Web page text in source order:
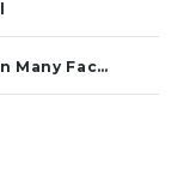
Success of Oil and Gas Depends on Many Factors